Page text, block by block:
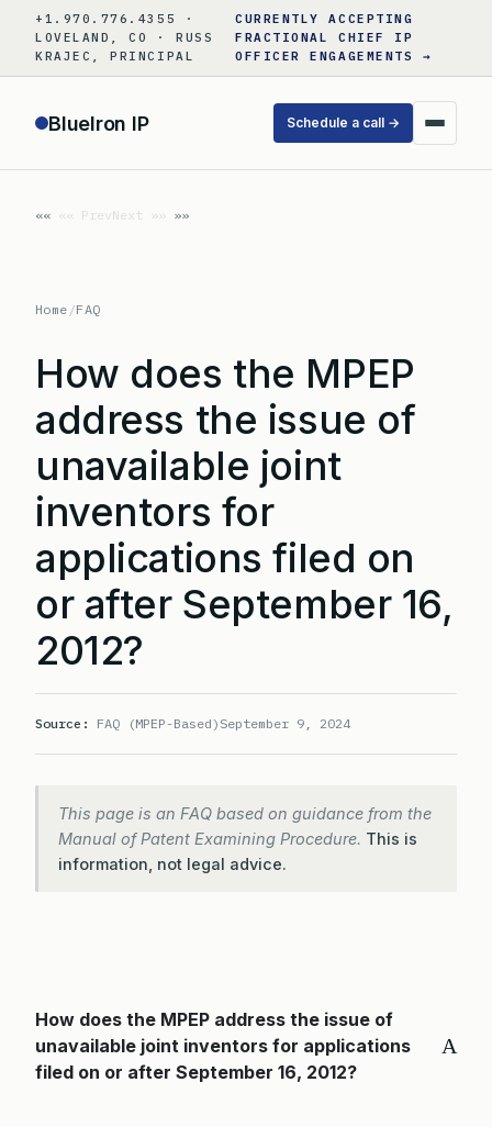
content
+1.970.776.4355 ·
LOVELAND, CO · RUSS
KRAJEC, PRINCIPAL
CURRENTLY ACCEPTING
FRACTIONAL CHIEF IP
OFFICER ENGAGEMENTS →
BlueIron IP Schedule a call →
«« PrevNext »»
Home /FAQ
How does the MPEP
address the issue of
unavailable joint
inventors for
applications filed on
or after September 16,
2012?
Source: FAQ (MPEP-Based) September 9, 2024
This page is an FAQ based on guidance from the
Manual of Patent Examining Procedure. This is
information, not legal advice.
A
How does the MPEP address the issue of
unavailable joint inventors for applications
filed on or after September 16, 2012?